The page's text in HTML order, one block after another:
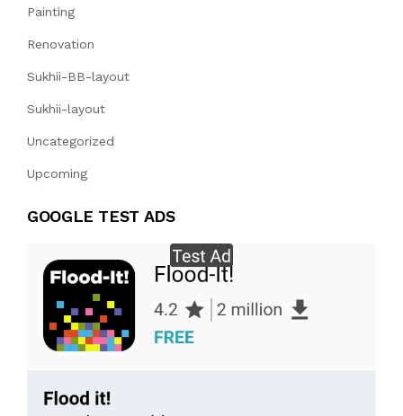
Painting
Renovation
Sukhii-BB-layout
Sukhii-layout
Uncategorized
Upcoming
GOOGLE TEST ADS